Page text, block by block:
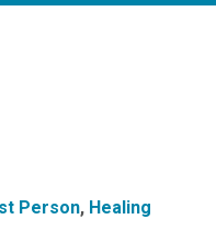
Person, Healing